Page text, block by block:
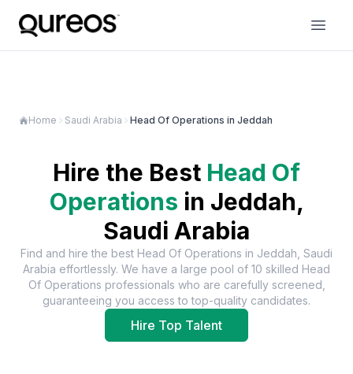
Home Saudi Arabia Head Of Operations in Jeddah
Hire the Best Head Of
Operations in Jeddah,
Saudi Arabia
Find and hire the best Head Of Operations in Jeddah, Saudi
Arabia effortlessly. We have a large pool of 10 skilled Head
Of Operations professionals who are carefully screened,
guaranteeing you access to top-quality candidates.
Hire Top Talent